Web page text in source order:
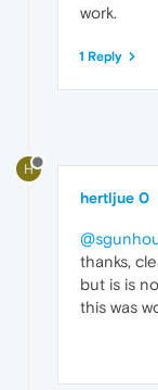
work.
1 Reply
H
hertljue 0
thanks,
but is is
this was